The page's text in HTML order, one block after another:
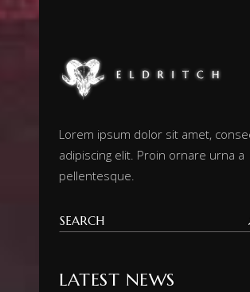
Lorem ipsum dolor sit amet,
adipiscing elit. Proin ornare urna a
pellentesque.
LATEST NEWS